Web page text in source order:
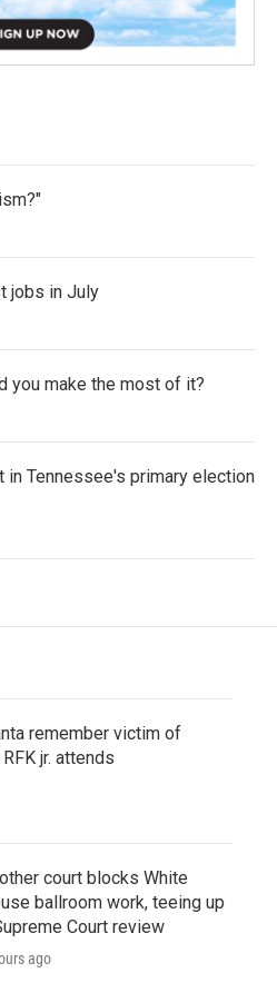
jobs in July
you make the most of it?
in Tennessee's primary election
remember victim of
jr. attends
court blocks White
ballroom work, teeing up
Court review
ago